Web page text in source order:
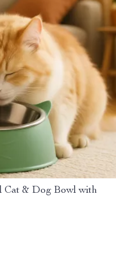
Cat & Dog Bowl with